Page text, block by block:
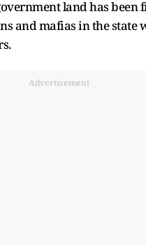
land has been
and mafias in the state
Advertisement